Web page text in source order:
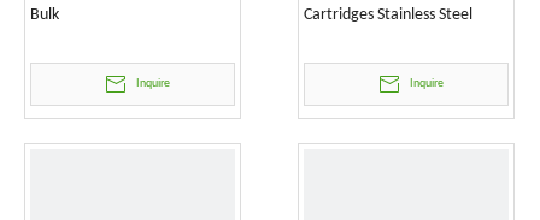
Bulk
Inquire
Cartridges Stainless Steel
Inquire